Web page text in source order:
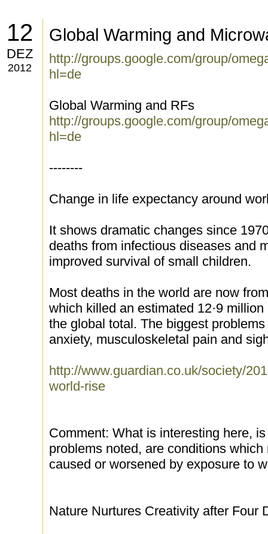
12
DEZ
2012
Global Warming and
http://groups.google.com/group/
hl=de
Global Warming and RFs
http://groups.google.com/group/
hl=de
--------
Change in life expectancy around
It shows dramatic changes since
deaths from infectious diseases and
improved survival of small children.
Most deaths in the world are now
which killed an estimated 12·9
the global total. The biggest
anxiety, musculoskeletal pain and
http://www.guardian.co.uk/society/
world-rise
Comment: What is interesting here,
problems noted, are conditions
caused or worsened by exposure to
Nature Nurtures Creativity after Four